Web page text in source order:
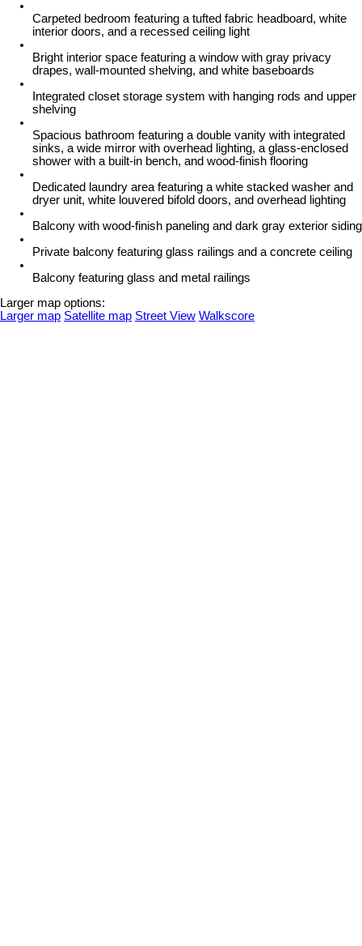
Carpeted bedroom featuring a tufted fabric headboard, white
interior doors, and a recessed ceiling light
Bright interior space featuring a window with gray privacy
drapes, wall-mounted shelving, and white baseboards
Integrated closet storage system with hanging rods and upper
shelving
Spacious bathroom featuring a double vanity with integrated
sinks, a wide mirror with overhead lighting, a glass-enclosed
shower with a built-in bench, and wood-finish flooring
Dedicated laundry area featuring a white stacked washer and
dryer unit, white louvered bifold doors, and overhead lighting
Balcony with wood-finish paneling and dark gray exterior siding
Private balcony featuring glass railings and a concrete ceiling
Balcony featuring glass and metal railings
Larger map options:
Larger map Satellite map Street View Walkscore